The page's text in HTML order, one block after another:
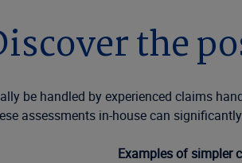
the
be handled by experienced claims
assessments in-house can
Examples of simpler